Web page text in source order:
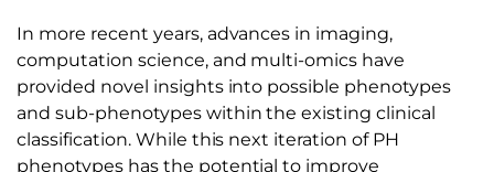
In more recent years, advances in imaging,
computation science, and multi-omics have
provided novel insights into possible phenotypes
and sub-phenotypes within the existing clinical
classification. While this next iteration of PH
phenotypes has the potential to improve